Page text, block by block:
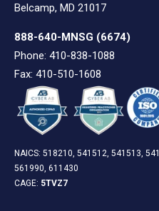
Belcamp, MD 21017
888-640-MNSG (6674)
Phone: 410-838-1088
Fax: 410-510-1608
NAICS: 518210, 541512, 541513,
561990, 611430
CAGE: 5TVZ7